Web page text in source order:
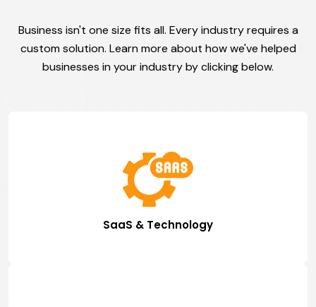
Business isn't one size fits all. Every industry requires a
custom solution. Learn more about how we've helped
businesses in your industry by clicking below.
SaaS & Technology